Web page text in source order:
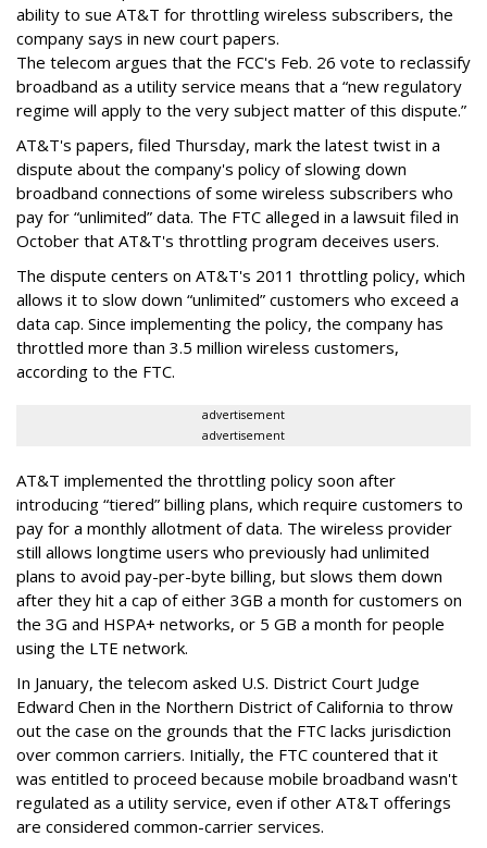
ability to sue AT&T for throttling wireless subscribers, the
company says in new court papers.
The telecom argues that the FCC's Feb. 26 vote to reclassify
broadband as a utility service means that a “new regulatory
regime will apply to the very subject matter of this dispute.”
AT&T's papers, filed Thursday, mark the latest twist in a
dispute about the company's policy of slowing down
broadband connections of some wireless subscribers who
pay for “unlimited” data. The FTC alleged in a lawsuit filed in
October that AT&T's throttling program deceives users.
The dispute centers on AT&T's 2011 throttling policy, which
allows it to slow down “unlimited” customers who exceed a
data cap. Since implementing the policy, the company has
throttled more than 3.5 million wireless customers,
according to the FTC.
advertisement
advertisement
AT&T implemented the throttling policy soon after
introducing “tiered” billing plans, which require customers to
pay for a monthly allotment of data. The wireless provider
still allows longtime users who previously had unlimited
plans to avoid pay-per-byte billing, but slows them down
after they hit a cap of either 3GB a month for customers on
the 3G and HSPA+ networks, or 5 GB a month for people
using the LTE network.
In January, the telecom asked U.S. District Court Judge
Edward Chen in the Northern District of California to throw
out the case on the grounds that the FTC lacks jurisdiction
over common carriers. Initially, the FTC countered that it
was entitled to proceed because mobile broadband wasn't
regulated as a utility service, even if other AT&T offerings
are considered common-carrier services.